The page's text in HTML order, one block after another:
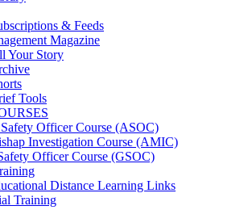
& Feeds
Magazine
Your Story
Tools
Officer Course (ASOC)
Investigation Course (AMIC)
Officer Course (GSOC)
Distance Learning Links
Training